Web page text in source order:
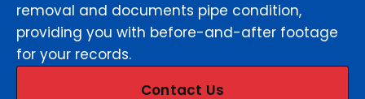
removal and documents pipe condition,
providing you with before-and-after footage
for your records.
Contact Us